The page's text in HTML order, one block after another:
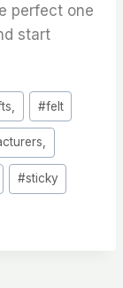
perfect one
start
#felt
#sticky